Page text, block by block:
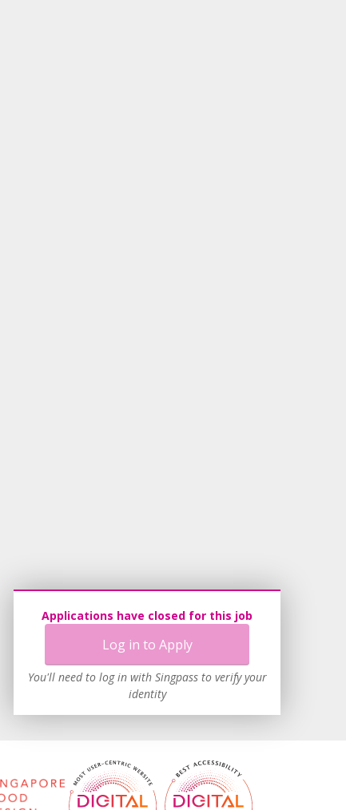
Applications have closed for this job
Log in to Apply
You'll need to log in with Singpass to verify your
identity